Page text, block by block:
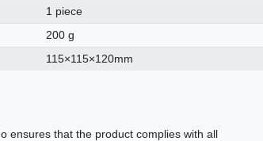
1 piece
200 g
115×115×120mm
ensures that the product complies with all